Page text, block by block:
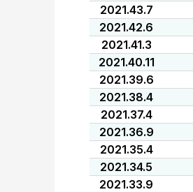
2021.43.7
2021.42.6
2021.41.3
2021.40.11
2021.39.6
2021.38.4
2021.37.4
2021.36.9
2021.35.4
2021.34.5
2021.33.9